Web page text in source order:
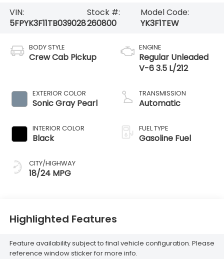
VIN:
5FPYK3F11TB039028
Stock #:
260800
Model Code:
YK3F1TEW
BODY STYLE
Crew Cab Pickup
EXTERIOR COLOR
Sonic Gray Pearl
INTERIOR COLOR
Black
CITY/HIGHWAY
18/24 MPG
ENGINE
Regular Unleaded
V-6 3.5 L/212
TRANSMISSION
Automatic
FUEL TYPE
Gasoline Fuel
Highlighted Features
Feature availability subject to final vehicle configuration. Please
reference window sticker for more info.